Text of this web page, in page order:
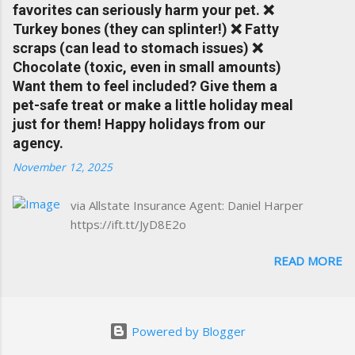
forgiveness can help prevent loss of
discounts after a claim. One of many benefits
you can choose from. Allstate Rewards is a
great way to incentivize your teen to drive
safely. Earn points that are redeemable on
the Allstate shopping portal. With the Allstate
mobile app you can: manage your policy
Drivewise rewards access ID cards have
button Ever wonder if something is
considered collision or comprehensive? How
insurance policy? Visit the insurance m...
favorites can seriously harm your pet. ❌
Turkey bones (they can splinter!) ❌ Fatty
scraps (can lead to stomach issues) ❌
Chocolate (toxic, even in small amounts)
Want them to feel included? Give them a
pet-safe treat or make a little holiday meal
just for them! Happy holidays from our
agency.
November 12, 2025
via Allstate Insurance Agent: Daniel Harper
https://ift.tt/JyD8E2o
READ MORE
Powered by Blogger